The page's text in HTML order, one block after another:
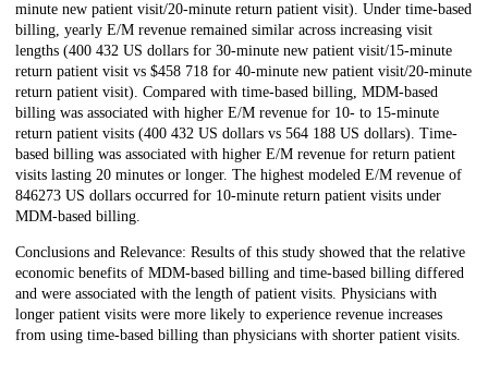
minute new patient visit/20-minute return patient visit). Under time-based
billing, yearly E/M revenue remained similar across increasing visit
lengths (400 432 US dollars for 30-minute new patient visit/15-minute
return patient visit vs $458 718 for 40-minute new patient visit/20-minute
return patient visit). Compared with time-based billing, MDM-based
billing was associated with higher E/M revenue for 10- to 15-minute
return patient visits (400 432 US dollars vs 564 188 US dollars). Time-
based billing was associated with higher E/M revenue for return patient
visits lasting 20 minutes or longer. The highest modeled E/M revenue of
846273 US dollars occurred for 10-minute return patient visits under
MDM-based billing.
Conclusions and Relevance: Results of this study showed that the relative
economic benefits of MDM-based billing and time-based billing differed
and were associated with the length of patient visits. Physicians with
longer patient visits were more likely to experience revenue increases
from using time-based billing than physicians with shorter patient visits.